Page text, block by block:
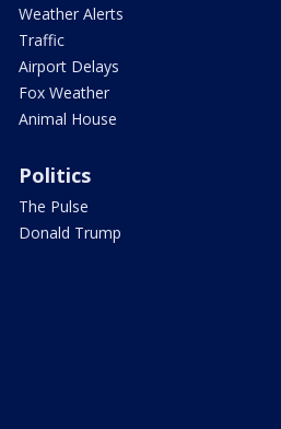
Weather Alerts
Traffic
Airport Delays
Fox Weather
Animal House
Politics
The Pulse
Donald Trump